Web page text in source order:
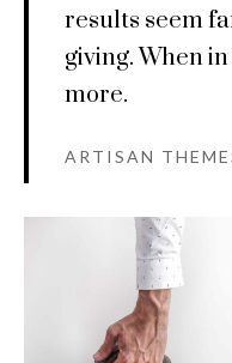
results seem
giving. When
more.
ARTISAN